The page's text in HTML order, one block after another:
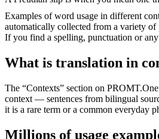
Examples of word usage in different
automatically collected from a variety
If you find a spelling, punctuation or
What is translation in
The “Contexts” section on
context — sentences from bilingual
it is a rare term or a common everyday
Millions of usage